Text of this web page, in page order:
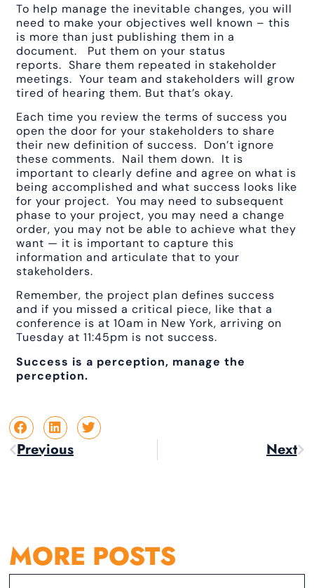
To help manage the inevitable changes, you will
need to make your objectives well known – this
is more than just publishing them in a
document. Put them on your status
reports. Share them repeated in stakeholder
meetings. Your team and stakeholders will grow
tired of hearing them. But that’s okay.
Each time you review the terms of success you
open the door for your stakeholders to share
their new definition of success. Don’t ignore
these comments. Nail them down. It is
important to clearly define and agree on what is
being accomplished and what success looks like
for your project. You may need to subsequent
phase to your project, you may need a change
order, you may not be able to achieve what they
want — it is important to capture this
information and articulate that to your
stakeholders.
Remember, the project plan defines success
and if you missed a critical piece, like that a
conference is at 10am in New York, arriving on
Tuesday at 11:45pm is not success.
Success is a perception, manage the
perception.
Previous Next
MORE POSTS